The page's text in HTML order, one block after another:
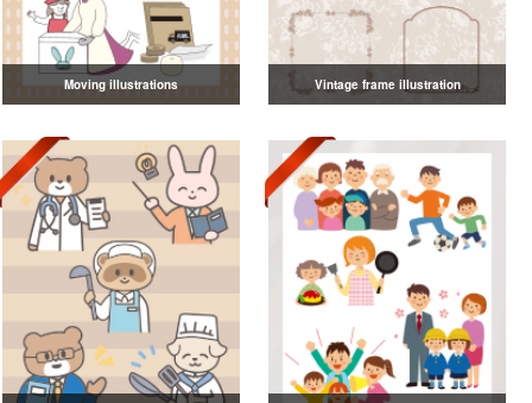
Moving illustrations Vintage frame illustration